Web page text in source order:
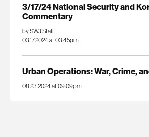
3/17/24 National Security and
Commentary
by SWJ Staff
03.17.2024 at 03:45pm
Urban Operations: War, Crime,
08.23.2024 at 09:09pm